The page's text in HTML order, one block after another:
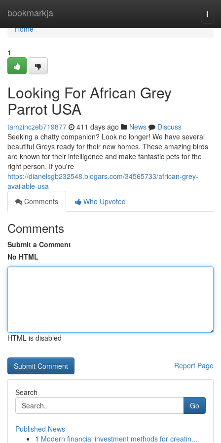
bookmarkja
Home
Home
1
Looking For African Grey
Parrot USA
tamzinczeb719877 411 days ago News
Discuss
Seeking a chatty companion? Look no longer! We have several
beautiful Greys ready for their new homes. These amazing birds
are known for their intelligence and make fantastic pets for the
right person. If you're
https://dianelsgb232548.blogars.com/34565733/african-grey-
available-usa
Comments
Who Upvoted
Comments
Submit a Comment
No HTML
HTML is disabled
Report Page
Search
Go
Published News
1 Modern financial investment methods for creatin...